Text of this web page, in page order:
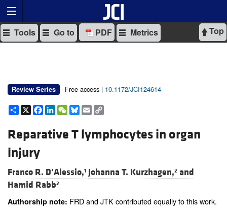
Top
Tools Go to PDF Metrics
Review Series Free access | 10.1172/JCI124614
Share
X Facebook
LinkedIn
WeChat
Bluesky
Email
Reparative T lymphocytes in organ
injury
Franco R. D’Alessio,1 Johanna T. Kurzhagen,2 and
Hamid Rabb2
Authorship note: FRD and JTK contributed equally to this work.